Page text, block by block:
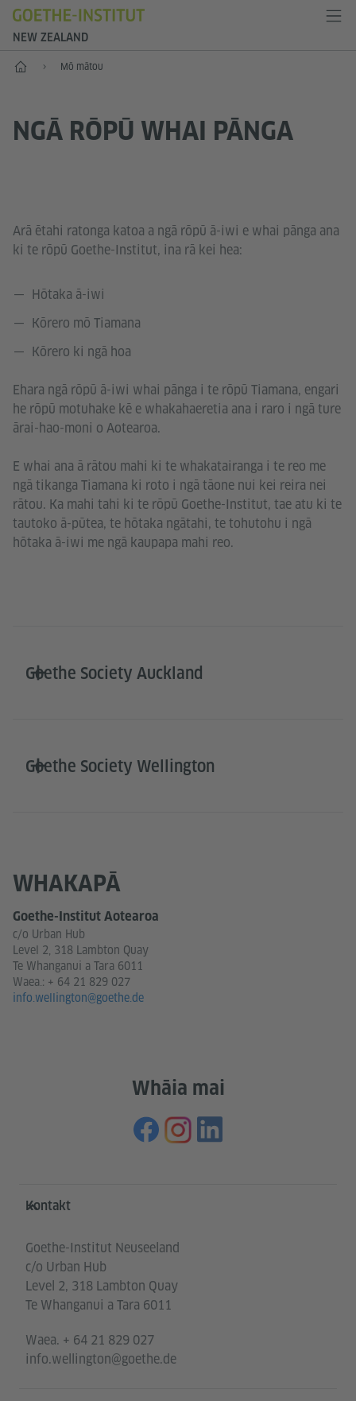
NEW ZEALAND
Kāinga Mō mātou
NGĀ RŌPŪ WHAI PĀNGA
Arā ētahi ratonga katoa a ngā rōpū ā-iwi e whai pānga ana
ki te rōpū Goethe-Institut, ina rā kei hea:
Hōtaka ā-iwi
Kōrero mō Tiamana
Kōrero ki ngā hoa
Ehara ngā rōpū ā-iwi whai pānga i te rōpū Tiamana, engari
he rōpū motuhake kē e whakahaeretia ana i raro i ngā ture
ārai-hao-moni o Aotearoa.
E whai ana ā rātou mahi ki te whakatairanga i te reo me
ngā tikanga Tiamana ki roto i ngā tāone nui kei reira nei
rātou. Ka mahi tahi ki te rōpū Goethe-Institut, tae atu ki te
tautoko ā-pūtea, te hōtaka ngātahi, te tohutohu i ngā
hōtaka ā-iwi me ngā kaupapa mahi reo.
Goethe Society Auckland
Goethe Society Wellington
WHAKAPĀ
Goethe-Institut Aotearoa
c/o Urban Hub
Level 2, 318 Lambton Quay
Te Whanganui a Tara 6011
Waea.: + 64 21 829 027
info.wellington@goethe.de
Whāia mai
Service- und Informationsbereich
Kontakt
Goethe-Institut Neuseeland
c/o Urban Hub
Level 2, 318 Lambton Quay
Te Whanganui a Tara 6011
Waea. + 64 21 829 027
info.wellington@goethe.de